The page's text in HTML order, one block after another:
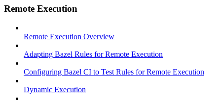
Remote Execution
Remote Execution Overview
Adapting Bazel Rules for Remote Execution
Configuring Bazel CI to Test Rules for Remote Execution
Dynamic Execution